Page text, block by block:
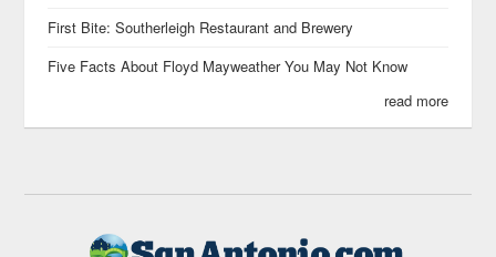
First Bite: Southerleigh Restaurant and Brewery
Five Facts About Floyd Mayweather You May Not Know
read more